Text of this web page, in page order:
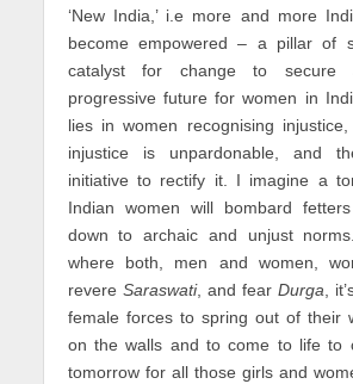
‘New India,’ i.e more and more
become empowered – a pillar of
catalyst for change to secure
progressive future for women in
lies in women recognising
injustice is unpardonable, and
initiative to rectify it. I imagine a
Indian women will bombard
down to archaic and unjust
where both, men and women,
revere Saraswati, and fear Durga ,
female forces to spring out of their
on the walls and to come to life to
tomorrow for all those girls and